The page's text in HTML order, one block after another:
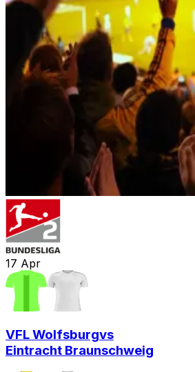
17 Apr
VFL Wolfsburgvs
Eintracht Braunschweig